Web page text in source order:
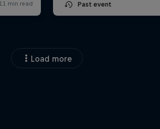
Past event
Load more